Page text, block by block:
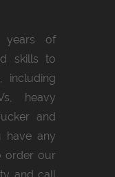
years of
skills to
including
heavy
and
have any
order our